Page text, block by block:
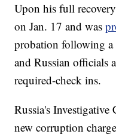
Upon his full
on Jan. 17 and was
probation following
and Russian officials
required-check ins.
Russia's Investigative
new corruption